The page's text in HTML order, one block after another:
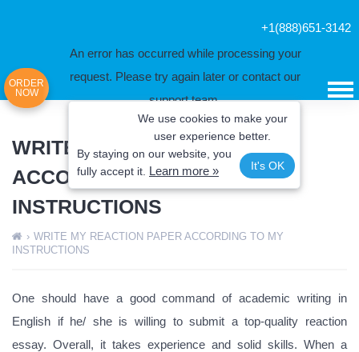
+1(888)651-3142
ORDER
NOW
An error has occurred while processing your
request. Please try again later or contact our
support team.
Error code error:
We use cookies to make your
user experience better.
By staying on our website, you
fully accept it. Learn more » It's OK
WRITE MY REACTION PAPER
ACCORDING TO MY
INSTRUCTIONS
› WRITE MY REACTION PAPER ACCORDING TO MY
INSTRUCTIONS
One should have a good command of academic writing in
English if he/ she is willing to submit a top-quality reaction
essay. Overall, it takes experience and solid skills. When a